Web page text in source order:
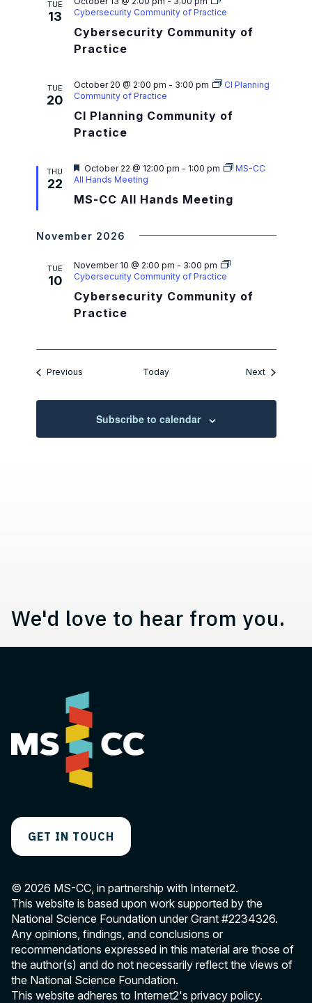
t
TUE
13
Cybersecurity Community of
Practice
Cybersecurity Community of Practice
TUE
20
CI Planning Community of
Practice
October 20 @ 2:00 pm - 3:00 pm
CI Planning
Community of Practice
THU
22
MS-CC All Hands Meeting
F
e
t
e
October 22 @ 12:00 pm - 1:00 pm
MS-CC
All Hands Meeting
November 2026
TUE
10
Cybersecurity Community of
Practice
November 10 @ 2:00 pm - 3:00 pm
Cybersecurity Community of Practice
PreviousEvents Today NextEvents
Subscribe to calendar
We'd love to hear from you.
GET IN TOUCH
© 2026 MS-CC, in partnership with Internet2.
This website is based upon work supported by the
National Science Foundation under Grant #2234326.
Any opinions, findings, and conclusions or
recommendations expressed in this material are those of
the author(s) and do not necessarily reflect the views of
the National Science Foundation.
This website adheres to Internet2's privacy policy.